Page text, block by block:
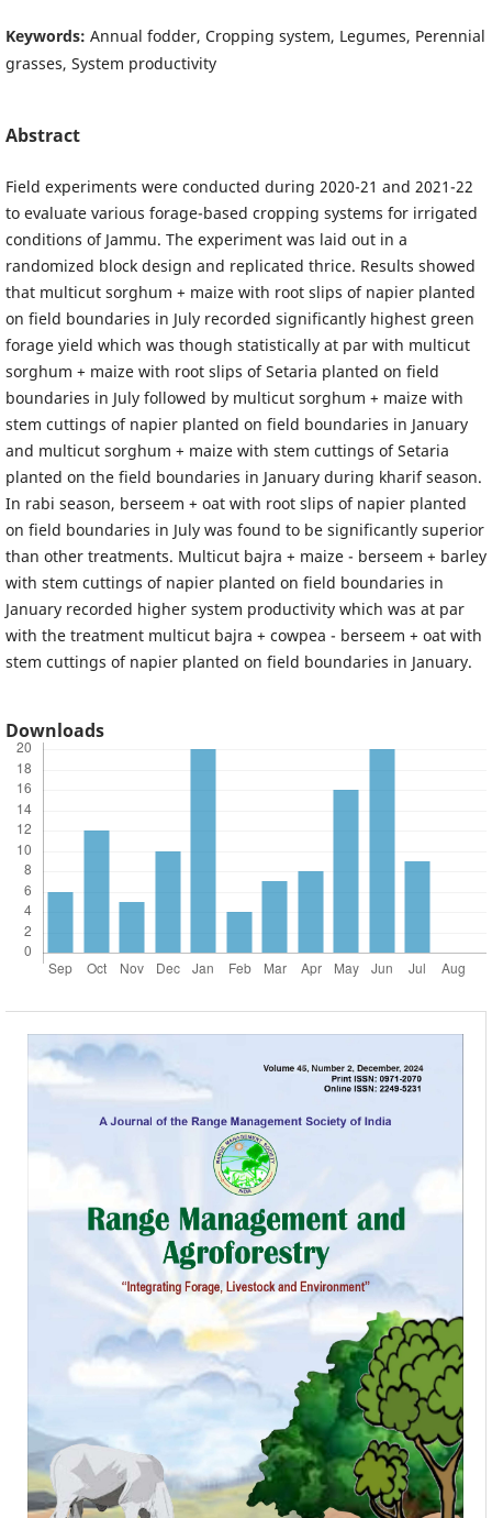
Keywords: Annual fodder, Cropping system, Legumes, Perennial
grasses, System productivity
Abstract
Field experiments were conducted during 2020-21 and 2021-22
to evaluate various forage-based cropping systems for irrigated
conditions of Jammu. The experiment was laid out in a
randomized block design and replicated thrice. Results showed
that multicut sorghum + maize with root slips of napier planted
on field boundaries in July recorded significantly highest green
forage yield which was though statistically at par with multicut
sorghum + maize with root slips of Setaria planted on field
boundaries in July followed by multicut sorghum + maize with
stem cuttings of napier planted on field boundaries in January
and multicut sorghum + maize with stem cuttings of Setaria
planted on the field boundaries in January during kharif season.
In rabi season, berseem + oat with root slips of napier planted
on field boundaries in July was found to be significantly superior
than other treatments. Multicut bajra + maize - berseem + barley
with stem cuttings of napier planted on field boundaries in
January recorded higher system productivity which was at par
with the treatment multicut bajra + cowpea - berseem + oat with
stem cuttings of napier planted on field boundaries in January.
Downloads